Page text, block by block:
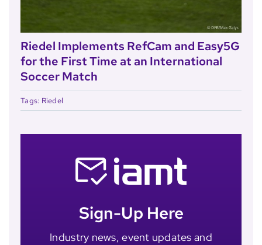
Riedel Implements RefCam and Easy5G
for the First Time at an International
Soccer Match
Tags: Riedel
Sign-Up Here
Industry news, event updates and